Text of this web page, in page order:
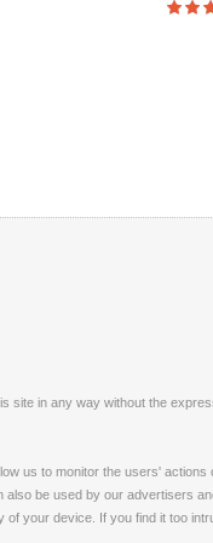
site in any way without the
us to monitor the users'
be used by our advertisers
your device. If you find it too